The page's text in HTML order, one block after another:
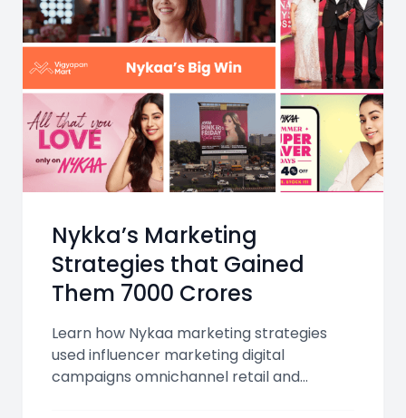
Nykka’s Marketing
Strategies that Gained
Them 7000 Crores
Learn how Nykaa marketing strategies
used influencer marketing digital
campaigns omnichannel retail and